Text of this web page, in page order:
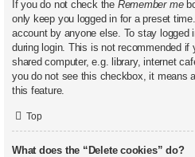
If you do not check the Remember me
only keep you logged in for a preset
account by anyone else. To stay
during login. This is not recommended
shared computer, e.g. library, internet
you do not see this checkbox, it means
this feature.
Top
What does the “Delete cookies” do?